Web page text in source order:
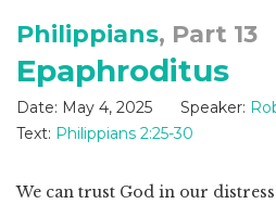
Philippians, Part 13
Epaphroditus
Date: May 4, 2025 Speaker:
Text: Philippians 2:25-30
We can trust God in our